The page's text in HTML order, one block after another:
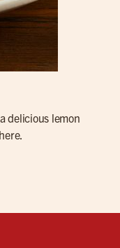
delicious lemon
here.